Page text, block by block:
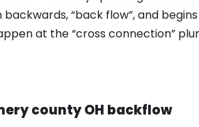
“back flow”, and
at the “cross connection”
county OH backflow